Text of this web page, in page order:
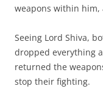
weapons within him,
Seeing Lord Shiva,
dropped everything
returned the
stop their fighting.